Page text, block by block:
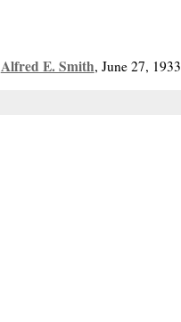
Alfred E. Smith, June 27, 1933